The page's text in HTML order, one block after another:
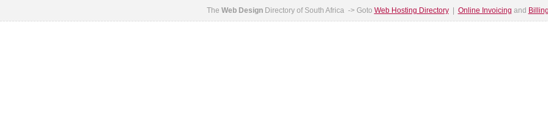
The Web DesignDirectory of South Africa -> Goto Web Hosting Directory| Online Invoicing and